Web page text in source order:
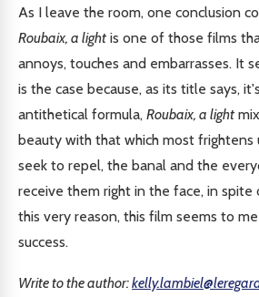
As I leave the room, one conclusion
Roubaix, a light is one of those films
annoys, touches and embarrasses. It
is the case because, as its title says,
antithetical formula, Roubaix, a light
beauty with that which most frightens
seek to repel, the banal and the
receive them right in the face, in spite
this very reason, this film seems to
success.
Write to the author: